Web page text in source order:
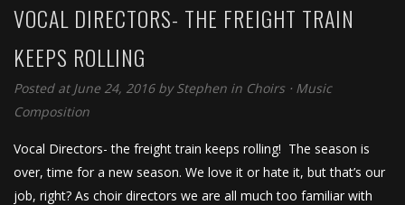
VOCAL DIRECTORS- THE FREIGHT TRAIN
KEEPS ROLLING
Posted at June 24, 2016 byStephen in Choirs ⋅ Music
Composition
Vocal Directors- the freight train keeps rolling! The season is
over, time for a new season. We love it or hate it, but that’s our
job, right? As choir directors we are all much too familiar with